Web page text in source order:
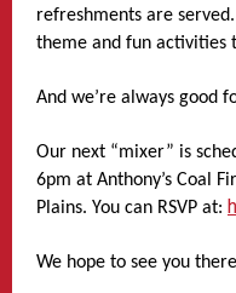
refreshments are
theme and fun activities
And we’re always good
Our next “mixer” is
6pm at Anthony’s Coal
Plains. You can RSVP at:
We hope to see you